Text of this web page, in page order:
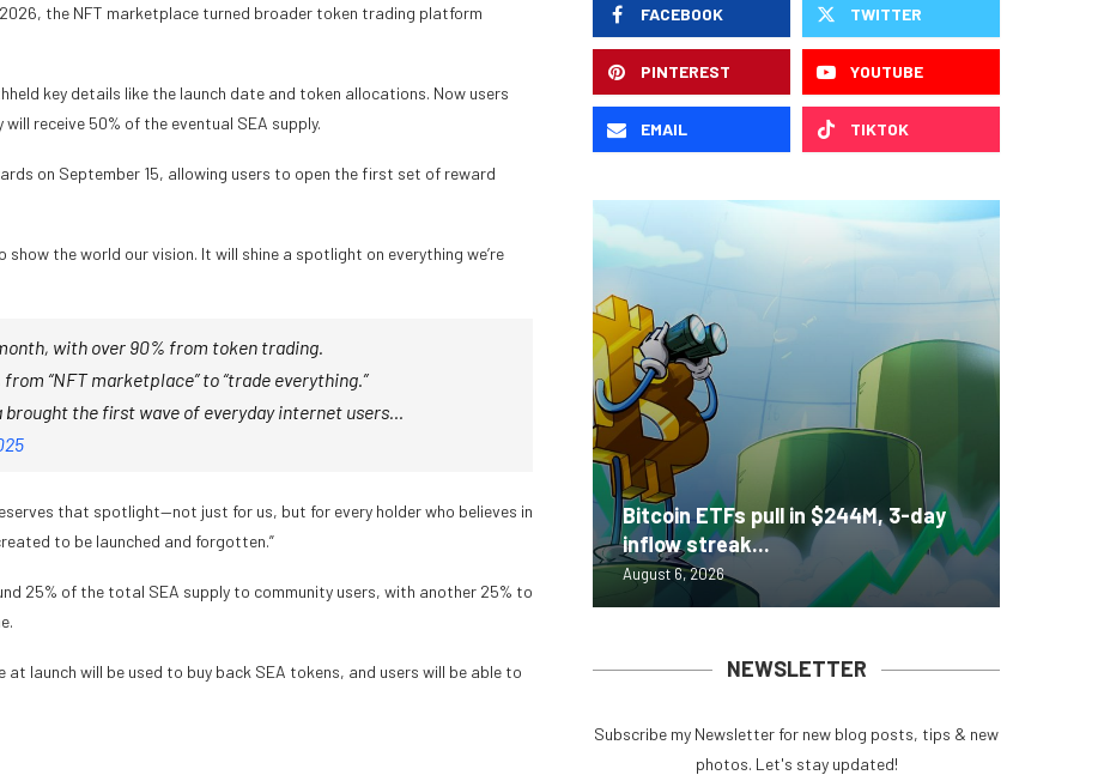
2026, the NFT marketplace turned broader token trading platform
key details like the launch date and token allocations. Now users
receive 50% of the eventual SEA supply.
on September 15, allowing users to open the first set of reward
the world our vision. It will shine a spotlight on everything we’re
with over 90% from token trading.
“NFT marketplace” to “trade everything.”
brought the first wave of everyday internet users…
that spotlight—not just for us, but for every holder who believes in
to be launched and forgotten.”
25% of the total SEA supply to community users, with another 25% to
launch will be used to buy back SEA tokens, and users will be able to
FACEBOOK TWITTER
PINTEREST YOUTUBE
EMAIL TIKTOK
Bitcoin ETFs pull in $244M, 3-day
inflow streak...
August 6, 2026
NEWSLETTER
Subscribe my Newsletter for new blog posts, tips & new
photos. Let's stay updated!